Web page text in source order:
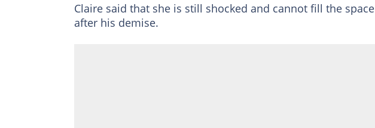
Claire said that she is still shocked and cannot fill the space
after his demise.